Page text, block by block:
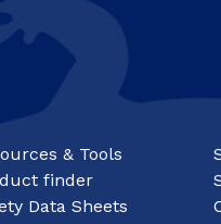
& Tools
finder
Data Sheets